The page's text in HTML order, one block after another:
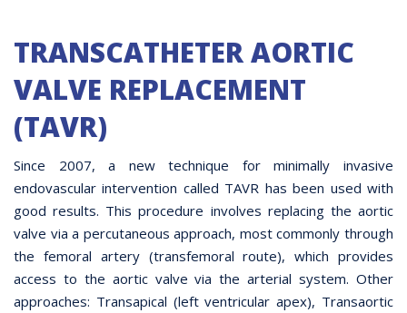
TRANSCATHETER AORTIC
VALVE REPLACEMENT
(TAVR)
Since 2007, a new technique for minimally invasive
endovascular intervention called TAVR has been used with
good results. This procedure involves replacing the aortic
valve via a percutaneous approach, most commonly through
the femoral artery (transfemoral route), which provides
access to the aortic valve via the arterial system. Other
approaches: Transapical (left ventricular apex), Transaortic